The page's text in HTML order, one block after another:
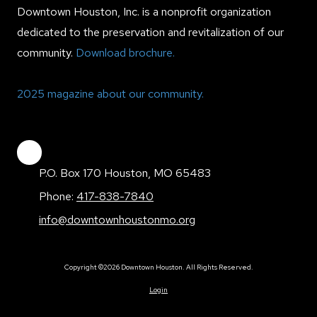
Downtown Houston, Inc. is a nonprofit organization
dedicated to the preservation and revitalization of our
community. Download brochure.
2025 magazine about our community.
P.O. Box 170 Houston, MO 65483
Phone: 417-838-7840
info@downtownhoustonmo.org
Copyright ©2026 Downtown Houston. All Rights Reserved.
Login